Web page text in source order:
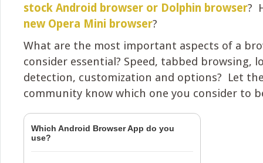
stock Android browser or Dolphin browser?
new Opera Mini browser?
What are the most important aspects of a
consider essential? Speed, tabbed browsing,
detection, customization and options? Let
community know which one you consider to
Which Android Browser App do you
use?